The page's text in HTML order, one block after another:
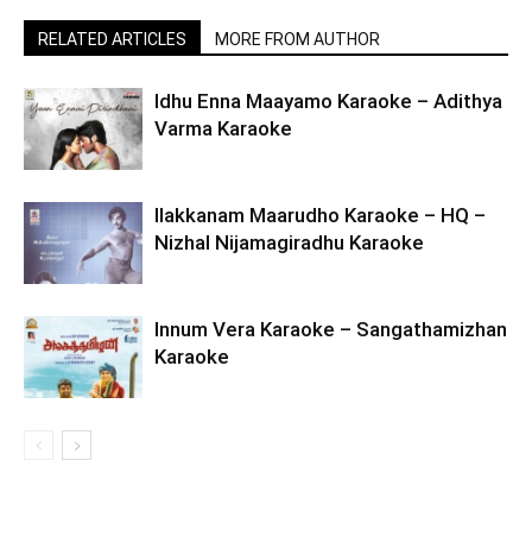
RELATED ARTICLES MORE FROM AUTHOR
Idhu Enna Maayamo Karaoke – Adithya
Varma Karaoke
Ilakkanam Maarudho Karaoke – HQ –
Nizhal Nijamagiradhu Karaoke
Innum Vera Karaoke – Sangathamizhan
Karaoke